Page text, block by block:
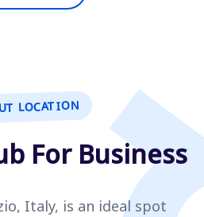
LOCATION
For Business
Italy, is an ideal spot